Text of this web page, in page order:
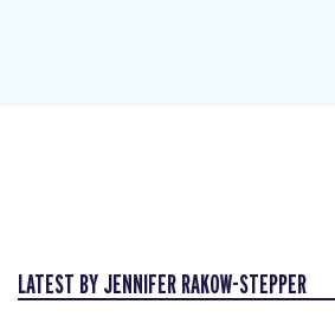
LATEST BY JENNIFER RAKOW-STEPPER